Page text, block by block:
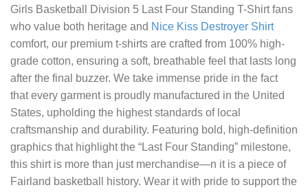
Girls Basketball Division 5 Last Four Standing T-Shirtfans
who value both heritage and Nice Kiss Destroyer Shirt
comfort, our premium t-shirts are crafted from 100% high-
grade cotton, ensuring a soft, breathable feel that lasts long
after the final buzzer. We take immense pride in the fact
that every garment is proudly manufactured in the United
States, upholding the highest standards of local
craftsmanship and durability. Featuring bold, high-definition
graphics that highlight the “Last Four Standing” milestone,
this shirt is more than just merchandise—n it is a piece of
Fairland basketball history. Wear it with pride to support the